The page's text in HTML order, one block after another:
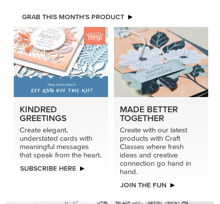
GRAB THIS MONTH’S PRODUCT
KINDRED
GREETINGS
Create elegant,
understated cards with
meaningful messages
that speak from the heart.
SUBSCRIBE HERE
MADE BETTER
TOGETHER
Create with our latest
products with Craft
Classes where fresh
ideas and creative
connection go hand in
hand.
JOIN THE FUN